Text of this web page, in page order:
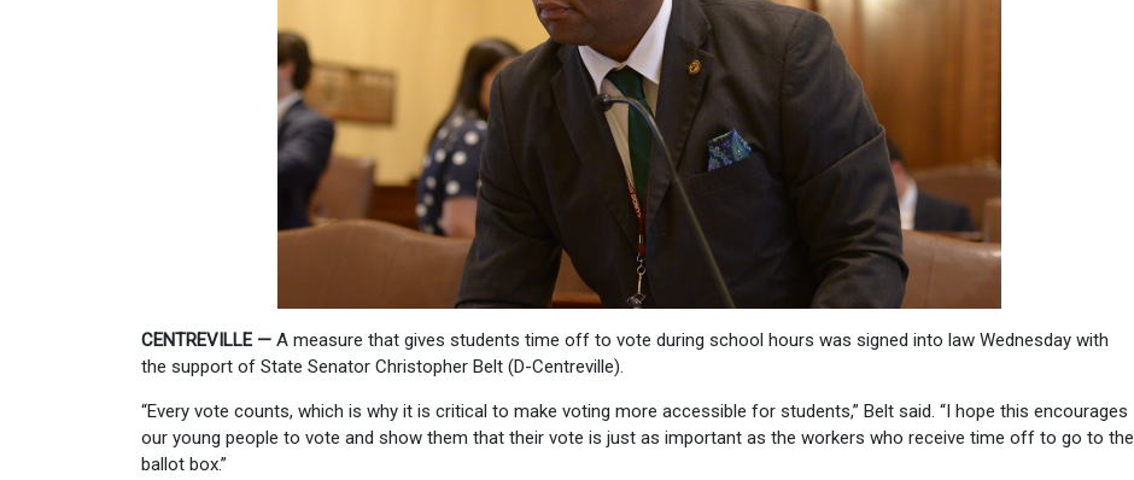
CENTREVILLE — A measure that gives students time off to vote during school hours was signed into law Wednesday with
the support of State Senator Christopher Belt (D-Centreville).
“Every vote counts, which is why it is critical to make voting more accessible for students,” Belt said. “I hope this encourages
our young people to vote and show them that their vote is just as important as the workers who receive time off to go to the
ballot box.”